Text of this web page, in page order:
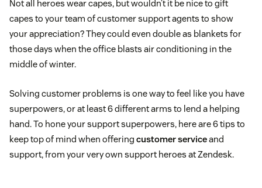
Not all heroes wear capes, but wouldn’t it be nice to gift
capes to your team of customer support agents to show
your appreciation? They could even double as blankets for
those days when the office blasts air conditioning in the
middle of winter.
Solving customer problems is one way to feel like you have
superpowers, or at least 6 different arms to lend a helping
hand. To hone your support superpowers, here are 6 tips to
keep top of mind when offering customer serviceand
support, from your very own support heroes at Zendesk.